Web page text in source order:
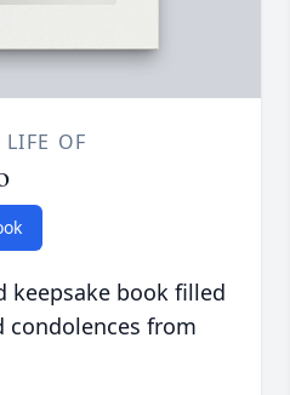
LIFE OF
keepsake book filled
from